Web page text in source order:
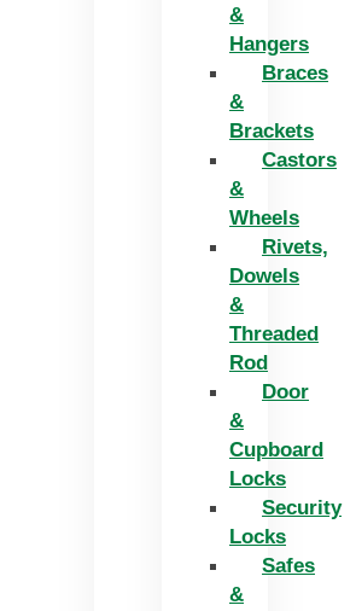
&
Hangers
Braces
&
Brackets
Castors
&
Wheels
Rivets,
Dowels
&
Threaded
Rod
Door
&
Cupboard
Locks
Security
Locks
Safes
&